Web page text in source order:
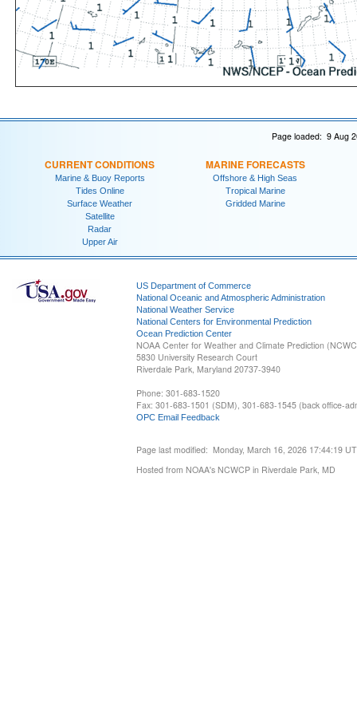
Page loaded: 9 Aug
CURRENT CONDITIONS
Marine & Buoy Reports
Tides Online
Surface Weather
Satellite
Radar
Upper Air
MARINE FORECASTS
Offshore & High Seas
Tropical Marine
Gridded Marine
US Department of Commerce
National Oceanic and Atmospheric Administration
National Weather Service
National Centers for Environmental Prediction
Ocean Prediction Center
NOAA Center for Weather and Climate Prediction
5830 University Research Court
Riverdale Park, Maryland 20737-3940
Phone: 301-683-1520
Fax: 301-683-1501 (SDM), 301-683-1545 (back office-
OPC Email Feedback
Page last modified: Monday, March 16, 2026 17:44:19
Hosted from NOAA's NCWCP in Riverdale Park, MD